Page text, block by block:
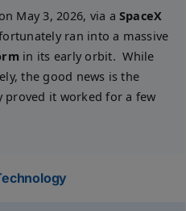
May 3, 2026, via aSpaceX
ran into a massive
in its early orbit. While
the good news is the
proved it worked for a few